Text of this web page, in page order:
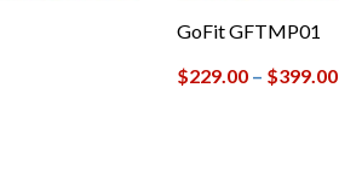
GoFit GFTMP01
$229.00– $399.00